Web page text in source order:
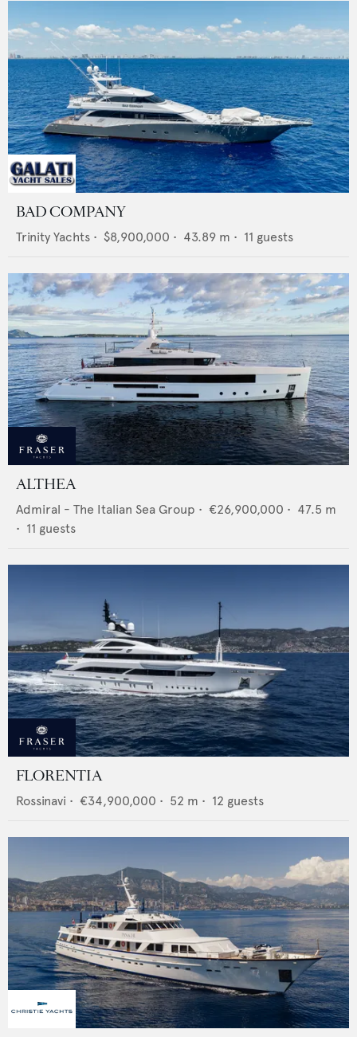
BAD COMPANY
Trinity Yachts • $8,900,000 • 43.89 m • 11 guests
ALTHEA
Admiral - The Italian Sea Group • €26,900,000 • 47.5 m
• 11 guests
FLORENTIA
Rossinavi • €34,900,000 • 52 m • 12 guests